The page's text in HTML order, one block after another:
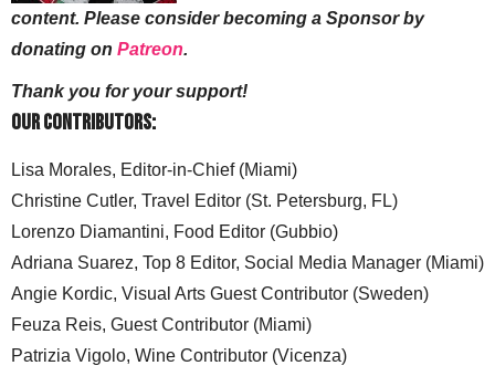
content. Please consider becoming a Sponsor by
donating on Patreon.
Thank you for your support!
Our Contributors:
Lisa Morales, Editor-in-Chief (Miami)
Christine Cutler, Travel Editor (St. Petersburg, FL)
Lorenzo Diamantini, Food Editor (Gubbio)
Adriana Suarez, Top 8 Editor, Social Media Manager (Miami)
Angie Kordic, Visual Arts Guest Contributor (Sweden)
Feuza Reis, Guest Contributor (Miami)
Patrizia Vigolo, Wine Contributor (Vicenza)